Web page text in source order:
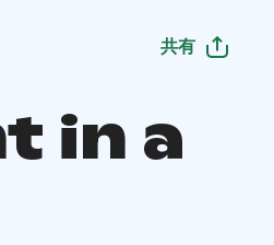
共有
in a